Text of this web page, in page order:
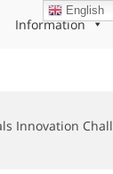
Information
Innovation
English